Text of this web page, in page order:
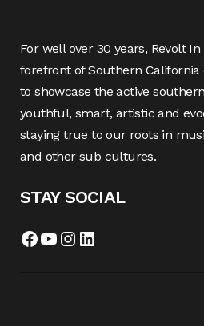
For well over 30 years, Revolt
forefront of Southern
to showcase the active
youthful, smart, artistic and
staying true to our roots in
and other sub cultures.
STAY SOCIAL